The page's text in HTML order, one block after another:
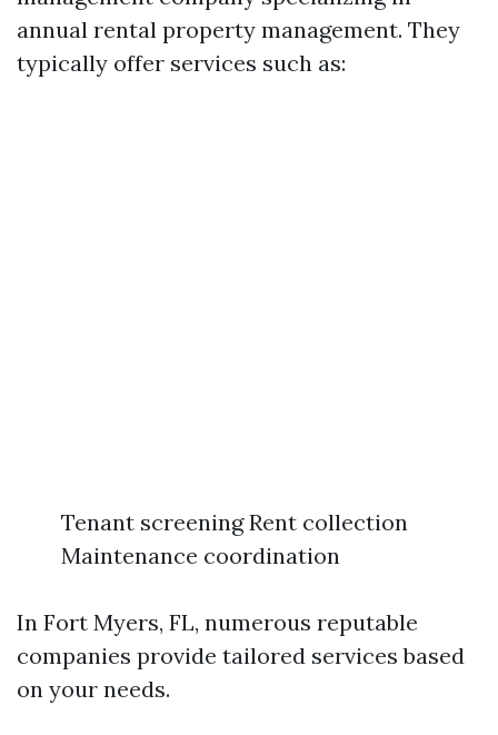
annual rental property management. They
typically offer services such as:
Tenant screening Rent collection
Maintenance coordination
In Fort Myers, FL, numerous reputable
companies provide tailored services based
on your needs.